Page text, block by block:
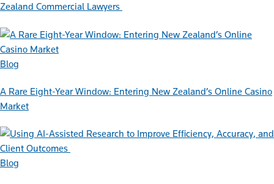
Zealand Commercial Lawyers
Blog
A Rare Eight-Year Window: Entering New Zealand’s Online Casino
Market
Blog